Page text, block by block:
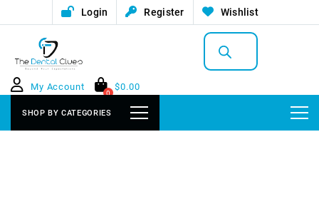
Login Register Wishlist
Products
search
My Account
0
$0.00
SHOP BY CATEGORIES